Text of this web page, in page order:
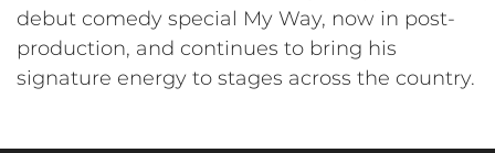
debut comedy special My Way, now in post-
production, and continues to bring his
signature energy to stages across the country.